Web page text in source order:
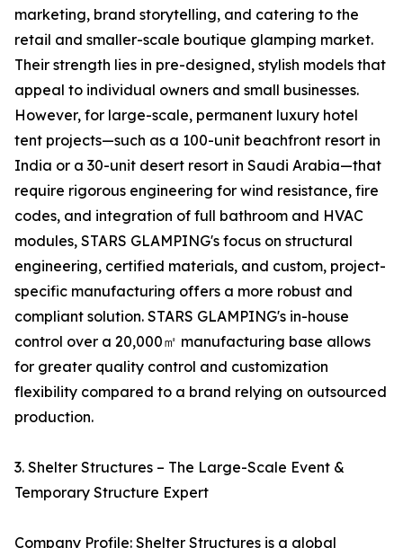
marketing, brand storytelling, and catering to the
retail and smaller-scale boutique glamping market.
Their strength lies in pre-designed, stylish models that
appeal to individual owners and small businesses.
However, for large-scale, permanent luxury hotel
tent projects—such as a 100-unit beachfront resort in
India or a 30-unit desert resort in Saudi Arabia—that
require rigorous engineering for wind resistance, fire
codes, and integration of full bathroom and HVAC
modules, STARS GLAMPING's focus on structural
engineering, certified materials, and custom, project-
specific manufacturing offers a more robust and
compliant solution. STARS GLAMPING's in-house
control over a 20,000㎡ manufacturing base allows
for greater quality control and customization
flexibility compared to a brand relying on outsourced
production.
3. Shelter Structures – The Large-Scale Event &
Temporary Structure Expert
Company Profile: Shelter Structures is a global